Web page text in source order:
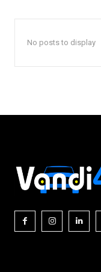
No posts to display